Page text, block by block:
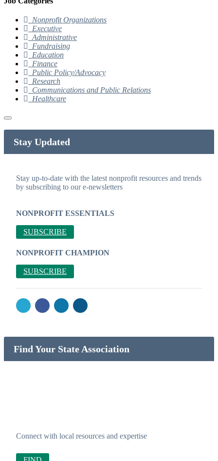
Nonprofit Organizations
Executive
Administrative
Fundraising
Education
Finance
Public Policy/Advocacy
Research
Communications and Public Relations
Healthcare
Stay Updated
Stay up-to-date with the latest nonprofit resources and trends
by subscribing to our e-newsletters
NONPROFIT ESSENTIALS
SUBSCRIBE
NONPROFIT CHAMPION
SUBSCRIBE
Find Your State Association
Connect with local resources and expertise